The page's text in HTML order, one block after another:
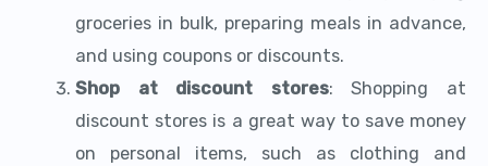
groceries in bulk, preparing meals in advance,
and using coupons or discounts.
Shop at discount stores: Shopping at
discount stores is a great way to save money
on personal items, such as clothing and